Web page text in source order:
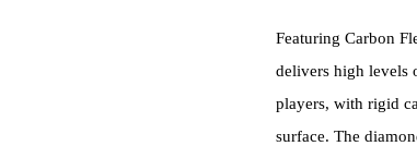
Featuring Carbon
delivers high levels
players, with rigid
surface. The